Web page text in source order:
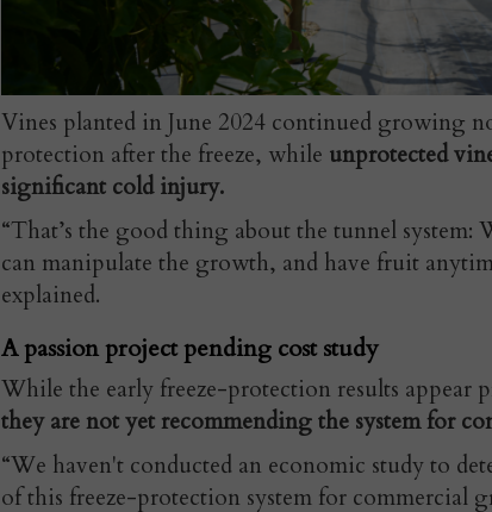
Vines planted in June 2024 continued growing
protection after the freeze, while unprotected
significant cold injury.
“That’s the good thing about the tunnel system:
can manipulate the growth, and have fruit
explained.
A passion project pending cost study
While the early freeze-protection results appear
they are not yet recommending the system for
“We haven't conducted an economic study to
of this freeze-protection system for commercial